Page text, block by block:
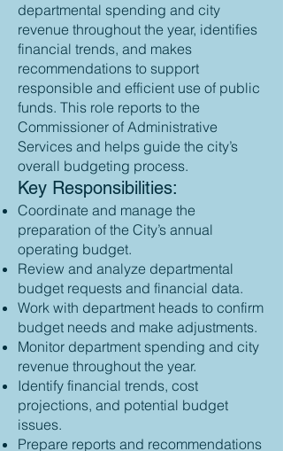
departmental spending and city
revenue throughout the year, identifies
financial trends, and makes
recommendations to support
responsible and efficient use of public
funds. This role reports to the
Commissioner of Administrative
Services and helps guide the city’s
overall budgeting process.
Key Responsibilities:
Coordinate and manage the
preparation of the City’s annual
operating budget.
Review and analyze departmental
budget requests and financial data.
Work with department heads to confirm
budget needs and make adjustments.
Monitor department spending and city
revenue throughout the year.
Identify financial trends, cost
projections, and potential budget
issues.
Prepare reports and recommendations